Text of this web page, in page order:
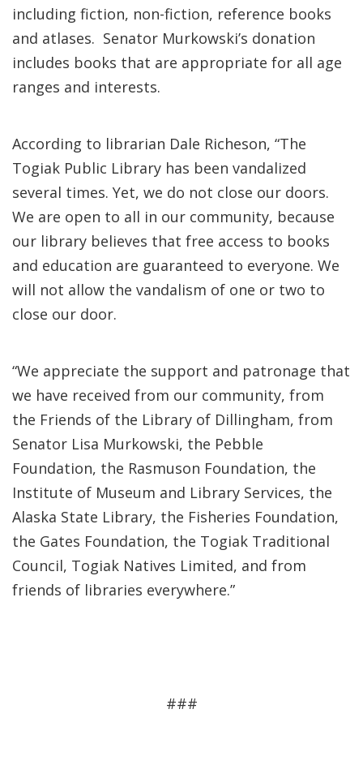
including fiction, non-fiction, reference books
and atlases. Senator Murkowski’s donation
includes books that are appropriate for all age
ranges and interests.
According to librarian Dale Richeson, “The
Togiak Public Library has been vandalized
several times. Yet, we do not close our doors.
We are open to all in our community, because
our library believes that free access to books
and education are guaranteed to everyone. We
will not allow the vandalism of one or two to
close our door.
“We appreciate the support and patronage that
we have received from our community, from
the Friends of the Library of Dillingham, from
Senator Lisa Murkowski, the Pebble
Foundation, the Rasmuson Foundation, the
Institute of Museum and Library Services, the
Alaska State Library, the Fisheries Foundation,
the Gates Foundation, the Togiak Traditional
Council, Togiak Natives Limited, and from
friends of libraries everywhere.”
###